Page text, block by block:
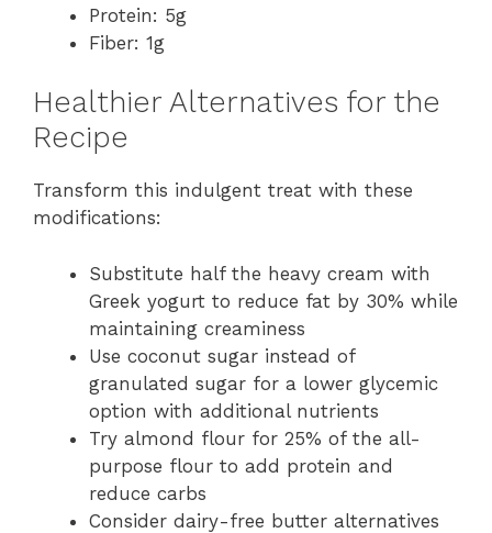
Protein: 5g
Fiber: 1g
Healthier Alternatives for the
Recipe
Transform this indulgent treat with these
modifications:
Substitute half the heavy cream with
Greek yogurt to reduce fat by 30% while
maintaining creaminess
Use coconut sugar instead of
granulated sugar for a lower glycemic
option with additional nutrients
Try almond flour for 25% of the all-
purpose flour to add protein and
reduce carbs
Consider dairy-free butter alternatives